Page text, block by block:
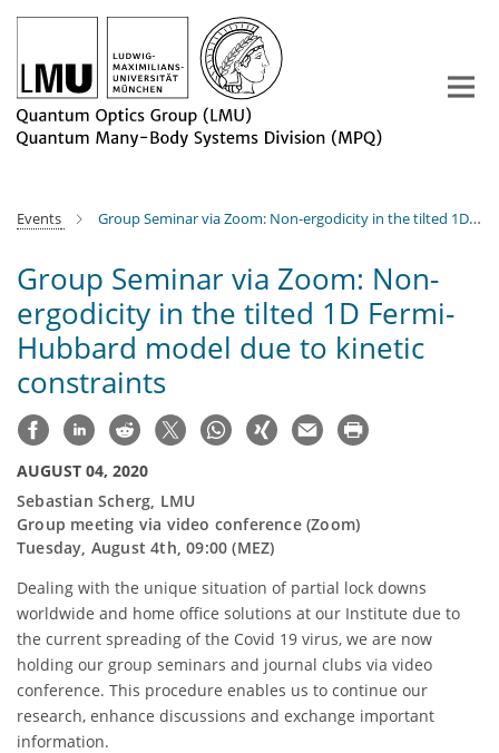
Main-
Events Group Seminar via Zoom: Non-ergodicity in the tilted 1D Fermi-Hubbard model due to kinetic constraints
Group Seminar via Zoom: Non-
ergodicity in the tilted 1D Fermi-
Hubbard model due to kinetic
constraints
AUGUST 04, 2020
Sebastian Scherg, LMU
Group meeting via video conference (Zoom)
Tuesday, August 4th, 09:00 (MEZ)
Dealing with the unique situation of partial lock downs
worldwide and home office solutions at our Institute due to
the current spreading of the Covid 19 virus, we are now
holding our group seminars and journal clubs via video
conference. This procedure enables us to continue our
research, enhance discussions and exchange important
information.